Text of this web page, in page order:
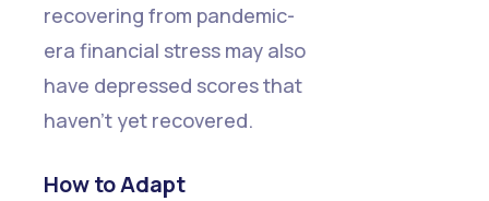
recovering from pandemic-
era financial stress may also
have depressed scores that
haven't yet recovered.
How to Adapt